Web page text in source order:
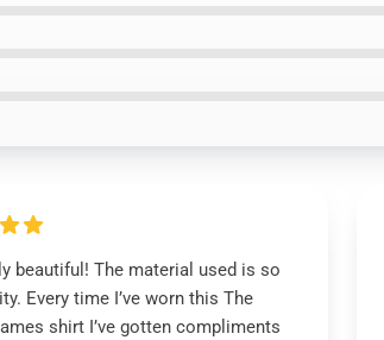
beautiful! The material used is so
Every time I’ve worn this The
shirt I’ve gotten compliments